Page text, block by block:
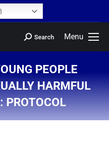
Menu
Search
PEOPLE
HARMFUL
PROTOCOL